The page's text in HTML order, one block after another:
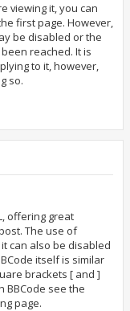
viewing it, you can
first page. However,
be disabled or the
reached. It is
to it, however,
so.
offering great
The use of
can also be disabled
itself is similar
brackets [ and ]
BBCode see the
page.